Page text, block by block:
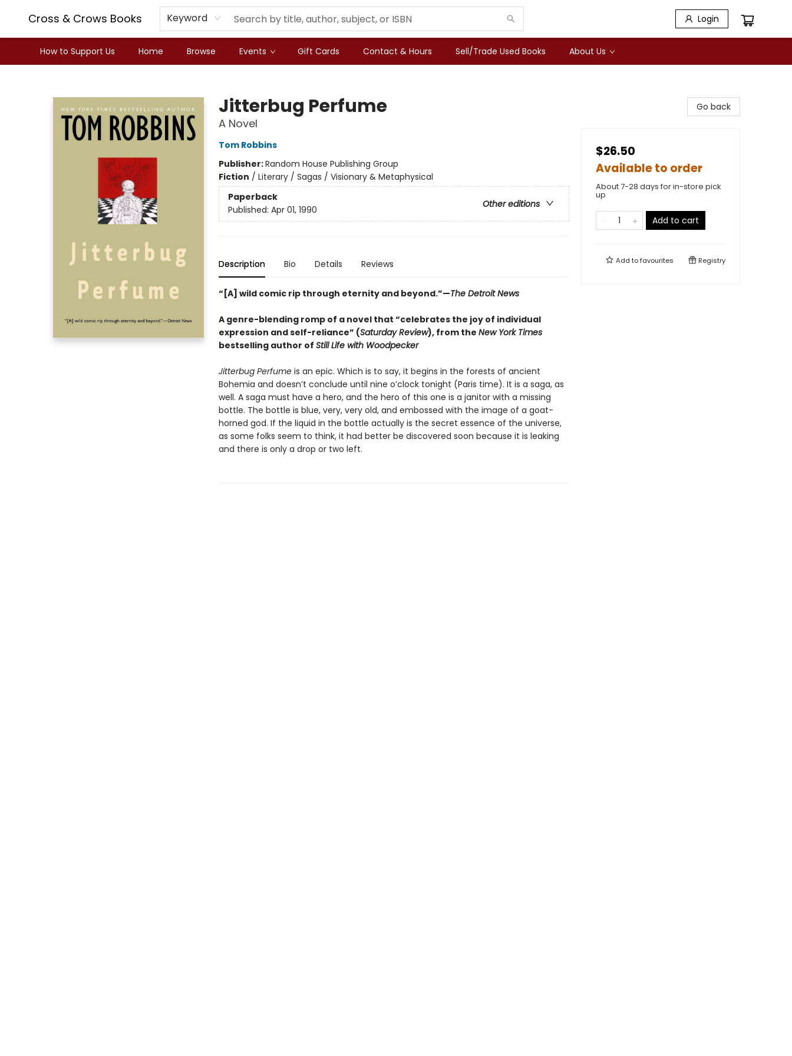
Cross & Crows Books Keyword Login
How to Support Us Home Browse Events Gift Cards Contact & Hours Sell/Trade Used Books About Us
Jitterbug Perfume
A Novel
Tom Robbins
Publisher:Random House Publishing Group
Fiction / Literary / Sagas / Visionary & Metaphysical
Paperback
Other editions
Published: Apr 01, 1990
Description Bio Details Reviews
“[A] wild comic rip through eternity and beyond.”—The Detroit News
A genre-blending romp of a novel that “celebrates the joy of individual
expression and self-reliance” (Saturday Review), from the New York Times
bestselling author of Still Life with Woodpecker
Jitterbug Perfume is an epic. Which is to say, it begins in the forests of ancient
Bohemia and doesn’t conclude until nine o’clock tonight (Paris time). It is a saga, as
well. A saga must have a hero, and the hero of this one is a janitor with a missing
bottle. The bottle is blue, very, very old, and embossed with the image of a goat-
horned god. If the liquid in the bottle actually is the secret essence of the universe,
as some folks seem to think, it had better be discovered soon because it is leaking
and there is only a drop or two left.
Go back
$26.50
Available to order
About 7-28 days for in-store pick
up
Add to cart
Add tofavourites Registry